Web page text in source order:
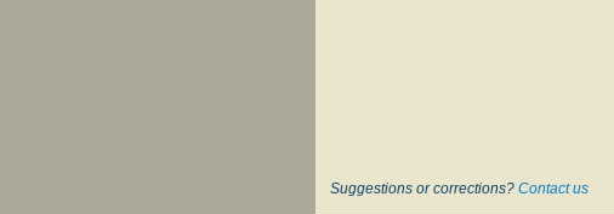
Suggestions or corrections? Contact us